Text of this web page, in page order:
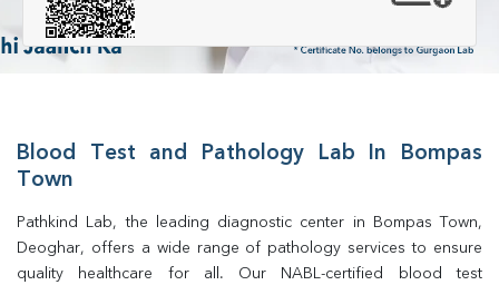
Blood Test and Pathology Lab In Bompas
Town
Pathkind Lab, the leading diagnostic center in Bompas Town,
Deoghar, offers a wide range of pathology services to ensure
quality healthcare for all. Our NABL-certified blood test